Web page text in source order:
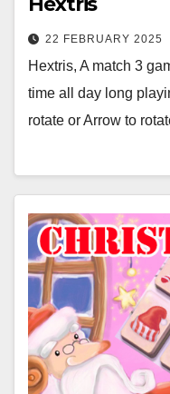
22 FEBRUARY 2025
Hextris, A match 3
time all day long
rotate or Arrow to